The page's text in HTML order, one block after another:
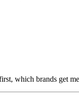
which brands get